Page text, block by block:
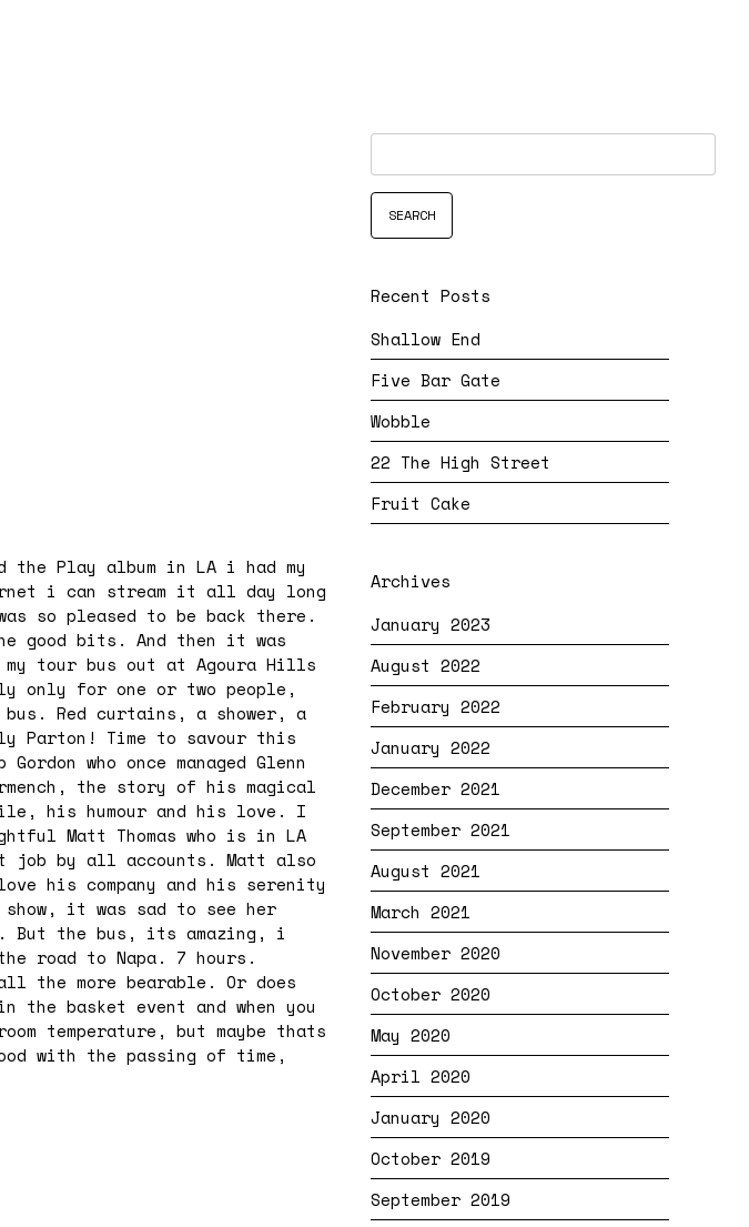
the Play album in LA i had my
i can stream it all day long
so pleased to be back there.
good bits. And then it was
my tour bus out at Agoura Hills
only for one or two people,
Red curtains, a shower, a
Parton! Time to savour this
who once managed Glenn
the story of his magical
his humour and his love. I
Matt Thomas who is in LA
job by all accounts. Matt also
his company and his serenity
it was sad to see her
But the bus, its amazing, i
road to Napa. 7 hours.
the more bearable. Or does
the basket event and when you
temperature, but maybe thats
with the passing of time,
Recent Posts
Shallow End
Five Bar Gate
Wobble
22 The High Street
Fruit Cake
Archives
January 2023
August 2022
February 2022
January 2022
December 2021
September 2021
August 2021
March 2021
November 2020
October 2020
May 2020
April 2020
January 2020
October 2019
September 2019